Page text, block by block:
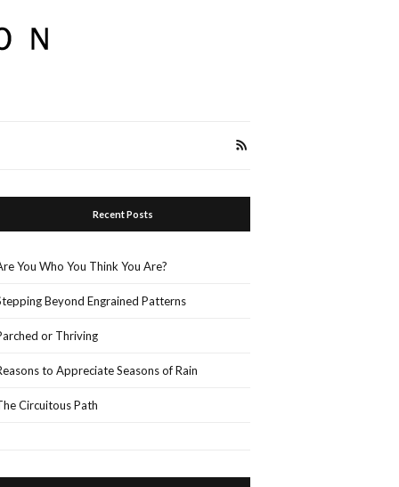
Recent Posts
You Who You Think You Are?
Beyond Engrained Patterns
or Thriving
to Appreciate Seasons of Rain
Circuitous Path